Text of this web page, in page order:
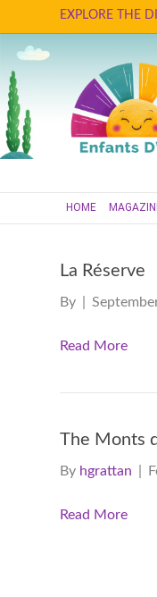
EXPLORE THE
HOME
La Réserve
By
Read More
The Monts
By hgrattan
Read More